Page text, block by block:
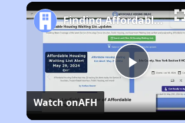
Play
Video
Finding Affordable Housing in Wyoming
Watch onAFH